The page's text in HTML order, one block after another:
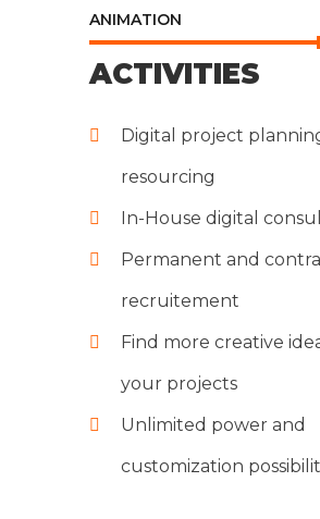
ANIMATION
ACTIVITIES
Digital project
resourcing
In-House digital
Permanent and
recruitement
Find more creative
your projects
Unlimited power and
customization